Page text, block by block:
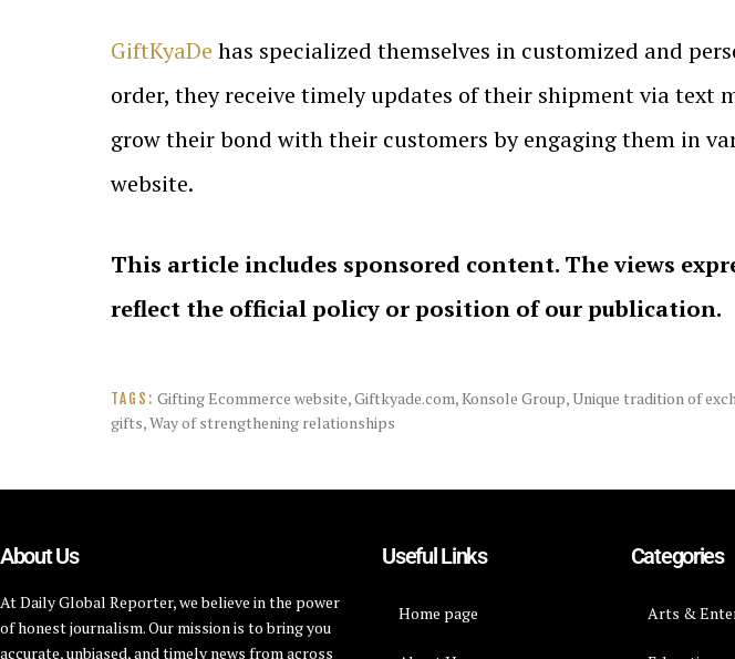
GiftKyaDe has specialized themselves in customized and
order, they receive timely updates of their shipment via text
grow their bond with their customers by engaging them in
website.
This article includes sponsored content. The views
reflect the official policy or position of our publication.
TAGS: Gifting Ecommerce website,Giftkyade.com,Konsole Group,Unique tradition of
gifts,Way of strengthening relationships
About Us
At Daily Global Reporter, we believe in the power
of honest journalism. Our mission is to bring you
accurate, unbiased, and timely news from across
Useful Links
Home page
Categories
Arts &